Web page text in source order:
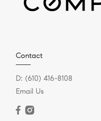
Contact
D: (610) 416-8108
Email Us